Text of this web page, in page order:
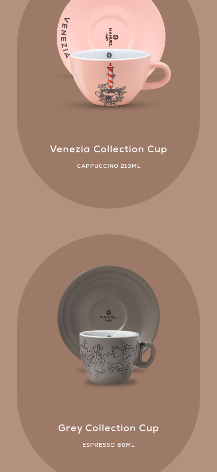
Venezia Collection Cup
CAPPUCCINO 210ML
Grey Collection Cup
ESPRESSO 80ML